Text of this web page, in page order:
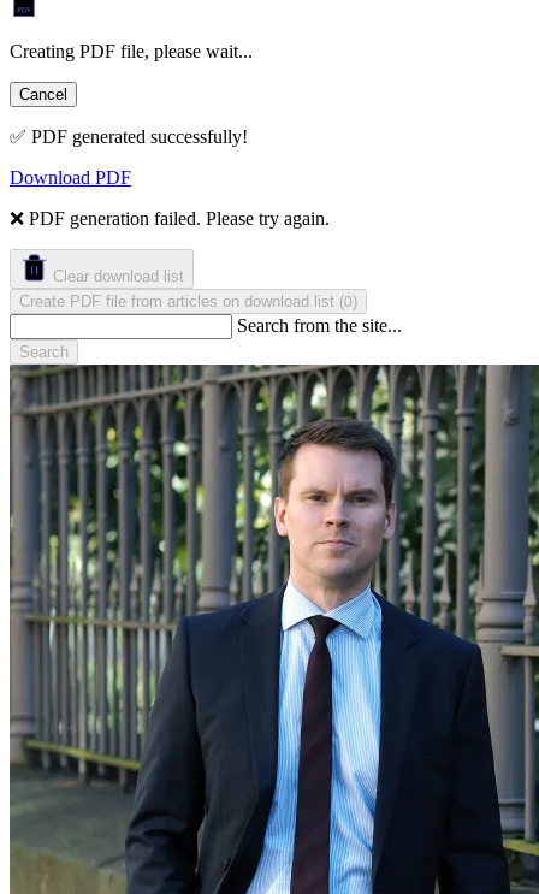
Creating PDF file, please wait...
Cancel
✅ PDF generated successfully!
Download PDF
❌ PDF generation failed. Please try again.
Clear download list
Create PDF file from articles on download list (0)
Search from the site...
Search